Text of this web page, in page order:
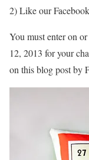
2) Like our
You must enter on
12, 2013 for your
on this blog post by